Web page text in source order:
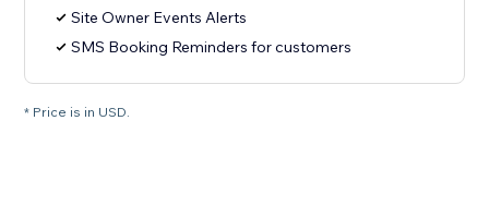
Site Owner Events Alerts
SMS Booking Reminders for customers
* Price is in USD.